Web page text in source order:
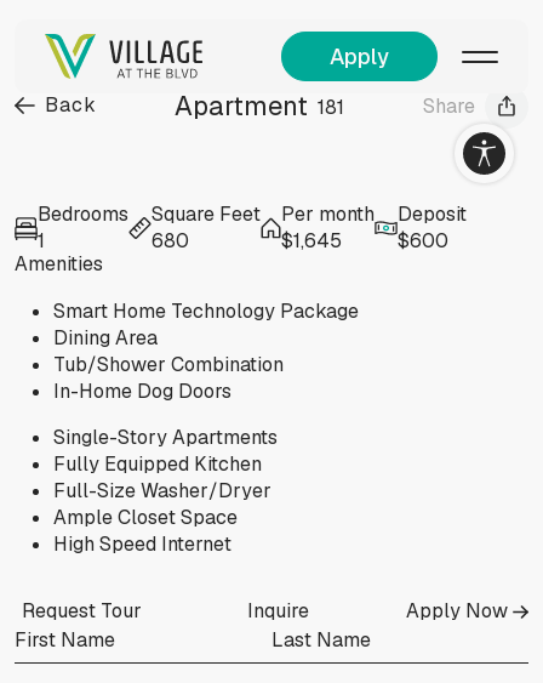
Apply
Back Apartment 181 Share
Bedrooms
1
Square Feet
680
Per month
$1,645
Deposit
$600
Amenities
Smart Home Technology Package
Dining Area
Tub/Shower Combination
In-Home Dog Doors
Single-Story Apartments
Fully Equipped Kitchen
Full-Size Washer/Dryer
Ample Closet Space
High Speed Internet
Request Tour Inquire Apply Now